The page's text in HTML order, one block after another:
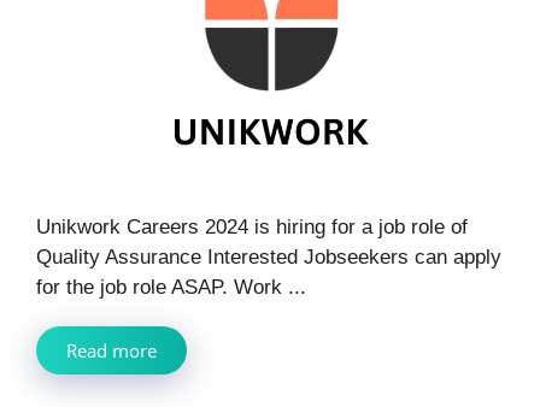
Unikwork Careers 2024 is hiring for a job role of
Quality Assurance Interested Jobseekers can apply
for the job role ASAP. Work ...
Read more